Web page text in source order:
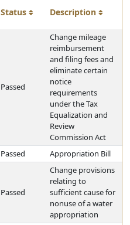
Status Description
Passed
Change mileage
reimbursement
and filing fees and
eliminate certain
notice
requirements
under the Tax
Equalization and
Review
Commission Act
Passed Appropriation Bill
Passed
Change provisions
relating to
sufficient cause for
nonuse of a water
appropriation